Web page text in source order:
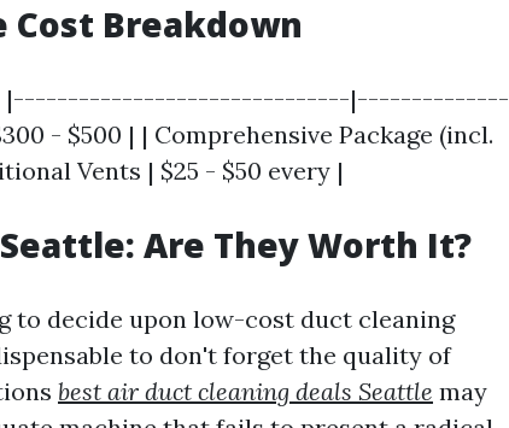
Cost Breakdown
| |-------------------------------|--------------
- $500 | | Comprehensive Package (incl.
Vents | $25 - $50 every |
Are They Worth It?
to decide upon low-cost duct cleaning
to don't forget the quality of
best air duct cleaning deals Seattle may